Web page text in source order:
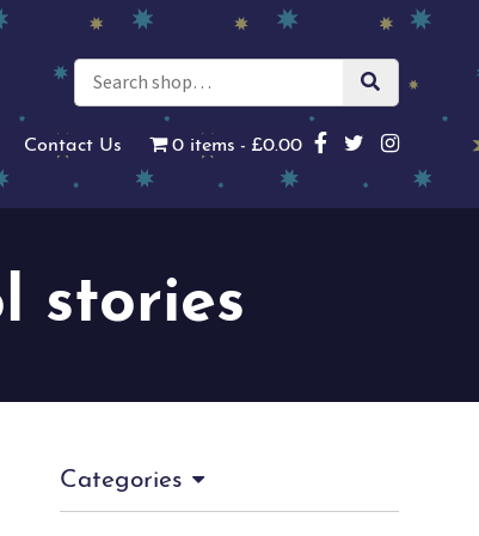
Contact Us 0 items £0.00
stories
Categories